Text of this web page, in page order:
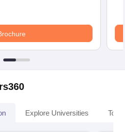
Explore Universities Top